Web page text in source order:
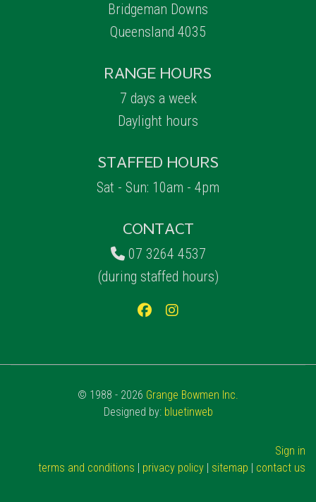
Bridgeman Downs
Queensland 4035
RANGE HOURS
7 days a week
Daylight hours
STAFFED HOURS
Sat - Sun: 10am - 4pm
CONTACT
07 3264 4537
(during staffed hours)
© 1988 - 2026 Grange Bowmen Inc.
Designed by: bluetinweb
Sign in
terms and conditions | privacy policy | sitemap | contact us